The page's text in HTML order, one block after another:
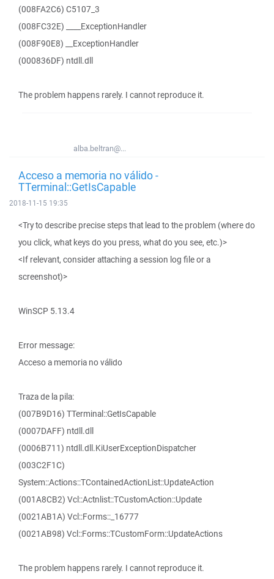
(008FA2C6) C5107_3
(008FC32E) ____ExceptionHandler
(008F90E8) __ExceptionHandler
(000836DF) ntdll.dll
The problem happens rarely. I cannot reproduce it.
alba.beltran@...
Acceso a memoria no válido -
TTerminal::GetIsCapable
2018-11-15 19:35
<Try to describe precise steps that lead to the problem (where do
you click, what keys do you press, what do you see, etc.)>
<If relevant, consider attaching a session log file or a
screenshot)>
WinSCP 5.13.4
Error message:
Acceso a memoria no válido
Traza de la pila:
(007B9D16) TTerminal::GetIsCapable
(0007DAFF) ntdll.dll
(0006B711) ntdll.dll.KiUserExceptionDispatcher
(003C2F1C)
System::Actions::TContainedActionList::UpdateAction
(001A8CB2) Vcl::Actnlist::TCustomAction::Update
(0021AB1A) Vcl::Forms::_16777
(0021AB98) Vcl::Forms::TCustomForm::UpdateActions
The problem happens rarely. I cannot reproduce it.